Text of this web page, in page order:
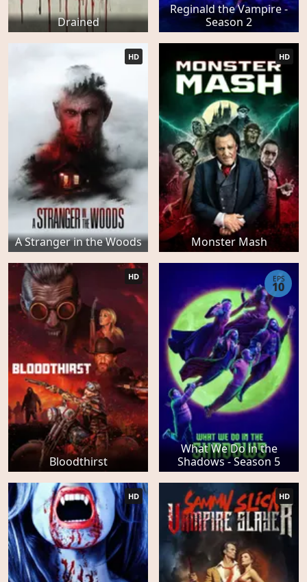
Drained
Reginald the Vampire -
Season 2
A Stranger in the Woods
HD
Monster Mash
HD
Bloodthirst
HD
What We Do in the
Shadows - Season 5
EPS
10
HD HD